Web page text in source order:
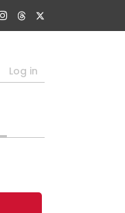
Log in